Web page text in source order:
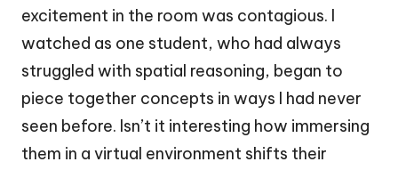
excitement in the room was contagious. I
watched as one student, who had always
struggled with spatial reasoning, began to
piece together concepts in ways I had never
seen before. Isn’t it interesting how immersing
them in a virtual environment shifts their